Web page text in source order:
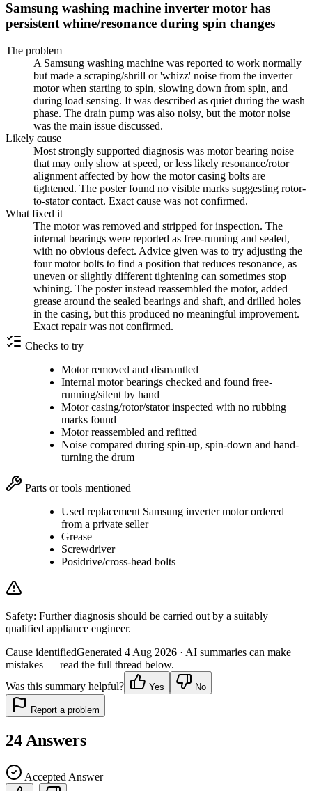
Samsung washing machine inverter motor has
persistent whine/resonance during spin changes
The problem
A Samsung washing machine was reported to work normally
but made a scraping/shrill or 'whizz' noise from the inverter
motor when starting to spin, slowing down from spin, and
during load sensing. It was described as quiet during the wash
phase. The drain pump was also noisy, but the motor noise
was the main issue discussed.
Likely cause
Most strongly supported diagnosis was motor bearing noise
that may only show at speed, or less likely resonance/rotor
alignment affected by how the motor casing bolts are
tightened. The poster found no visible marks suggesting rotor-
to-stator contact. Exact cause was not confirmed.
What fixed it
The motor was removed and stripped for inspection. The
internal bearings were reported as free-running and sealed,
with no obvious defect. Advice given was to try adjusting the
four motor bolts to find a position that reduces resonance, as
uneven or slightly different tightening can sometimes stop
whining. The poster instead reassembled the motor, added
grease around the sealed bearings and shaft, and drilled holes
in the casing, but this produced no meaningful improvement.
Exact repair was not confirmed.
Checks to try
Motor removed and dismantled
Internal motor bearings checked and found free-
running/silent by hand
Motor casing/rotor/stator inspected with no rubbing
marks found
Motor reassembled and refitted
Noise compared during spin-up, spin-down and hand-
turning the drum
Parts or tools mentioned
Used replacement Samsung inverter motor ordered
from a private seller
Grease
Screwdriver
Posidrive/cross-head bolts
Safety: Further diagnosis should be carried out by a suitably
qualified appliance engineer.
Cause identifiedGenerated 4 Aug 2026 · AI summaries can make
mistakes — read the full thread below.
Was this summary helpful?
Yes No
Report a problem
24 Answers
Accepted Answer